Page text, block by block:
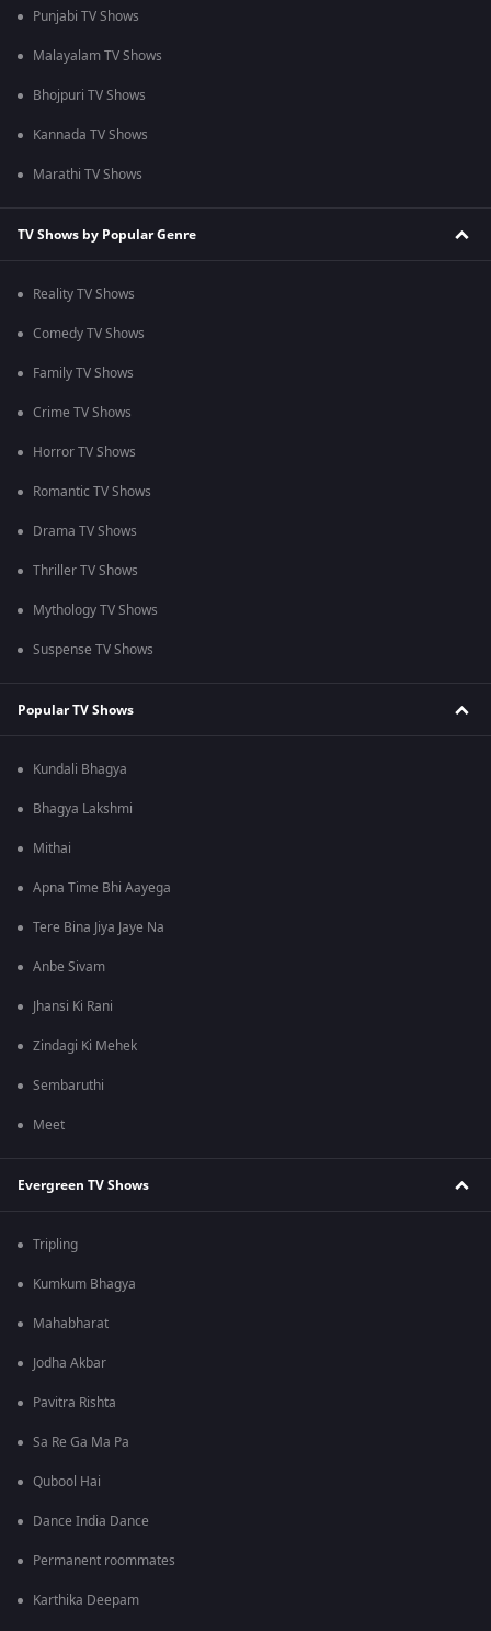
Punjabi TV Shows
Malayalam TV Shows
Bhojpuri TV Shows
Kannada TV Shows
Marathi TV Shows
TV Shows by Popular Genre
Reality TV Shows
Comedy TV Shows
Family TV Shows
Crime TV Shows
Horror TV Shows
Romantic TV Shows
Drama TV Shows
Thriller TV Shows
Mythology TV Shows
Suspense TV Shows
Popular TV Shows
Kundali Bhagya
Bhagya Lakshmi
Mithai
Apna Time Bhi Aayega
Tere Bina Jiya Jaye Na
Anbe Sivam
Jhansi Ki Rani
Zindagi Ki Mehek
Sembaruthi
Meet
Evergreen TV Shows
Tripling
Kumkum Bhagya
Mahabharat
Jodha Akbar
Pavitra Rishta
Sa Re Ga Ma Pa
Qubool Hai
Dance India Dance
Permanent roommates
Karthika Deepam